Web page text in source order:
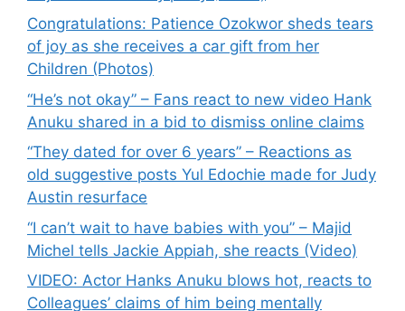
Congratulations: Patience Ozokwor sheds tears
of joy as she receives a car gift from her
Children (Photos)
“He’s not okay” – Fans react to new video Hank
Anuku shared in a bid to dismiss online claims
“They dated for over 6 years” – Reactions as
old suggestive posts Yul Edochie made for Judy
Austin resurface
“I can’t wait to have babies with you” – Majid
Michel tells Jackie Appiah, she reacts (Video)
VIDEO: Actor Hanks Anuku blows hot, reacts to
Colleagues’ claims of him being mentally